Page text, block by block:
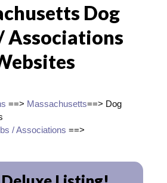
Dog
Associations
==> Massachusetts==> Dog
/ Associations ==>